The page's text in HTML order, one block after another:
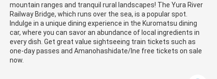
mountain ranges and tranquil rural landscapes! The Yura River
Railway Bridge, which runs over the sea, is a popular spot.
Indulge in a unique dining experience in the Kuromatsu dining
car, where you can savor an abundance of local ingredients in
every dish. Get great value sightseeing train tickets such as
one-day passes and Amanohashidate/Ine free tickets on sale
now.